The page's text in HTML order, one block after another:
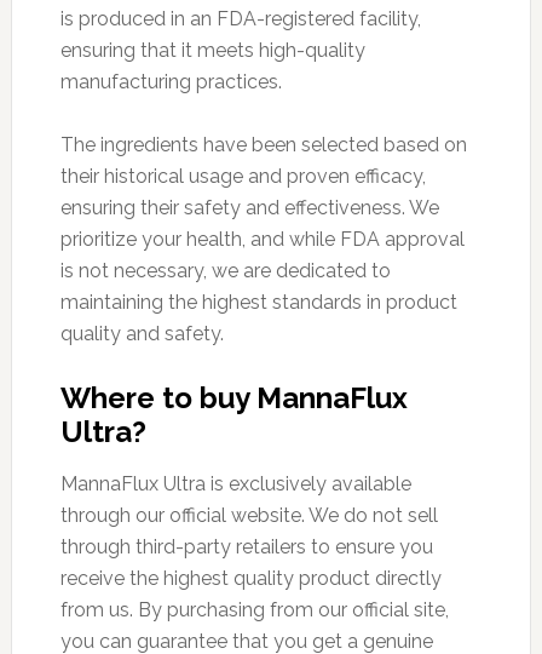
is produced in an FDA-registered facility,
ensuring that it meets high-quality
manufacturing practices.
The ingredients have been selected based on
their historical usage and proven efficacy,
ensuring their safety and effectiveness. We
prioritize your health, and while FDA approval
is not necessary, we are dedicated to
maintaining the highest standards in product
quality and safety.
Where to buy MannaFlux
Ultra?
MannaFlux Ultra is exclusively available
through our official website. We do not sell
through third-party retailers to ensure you
receive the highest quality product directly
from us. By purchasing from our official site,
you can guarantee that you get a genuine